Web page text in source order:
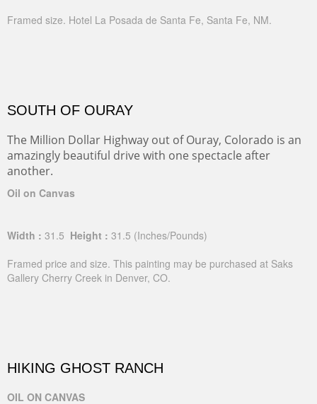
Framed size. Hotel La Posada de Santa Fe, Santa Fe, NM.
SOUTH OF OURAY
The Million Dollar Highway out of Ouray, Colorado is an
amazingly beautiful drive with one spectacle after
another.
Oil on Canvas
Width : 31.5 Height : 31.5 (Inches/Pounds)
Framed price and size. This painting may be purchased at Saks
Gallery Cherry Creek in Denver, CO.
HIKING GHOST RANCH
OIL ON CANVAS